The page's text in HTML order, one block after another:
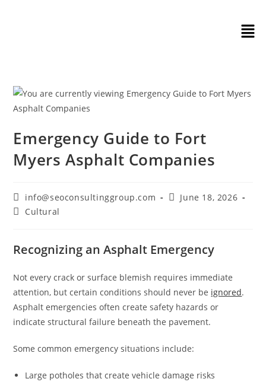
Emergency Guide to Fort
Myers Asphalt Companies
info@seoconsultinggroup.com
June 18, 2026
Cultural
Recognizing an Asphalt Emergency
Not every crack or surface blemish requires immediate
attention, but certain conditions should never be ignored.
Asphalt emergencies often create safety hazards or
indicate structural failure beneath the pavement.
Some common emergency situations include:
Large potholes that create vehicle damage risks